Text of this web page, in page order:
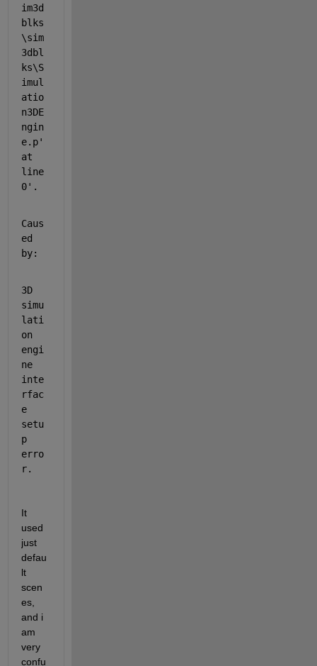
im3d
blks
\sim
3dbl
ks\S
imul
atio
n3DE
ngin
e.p'
at
line
0'.
Caus
ed
by:
3D
simu
lati
on
engi
ne
inte
rfac
e
setu
p
erro
r.
It
used
just
defau
lt
scen
es,
and i
am
very
confu